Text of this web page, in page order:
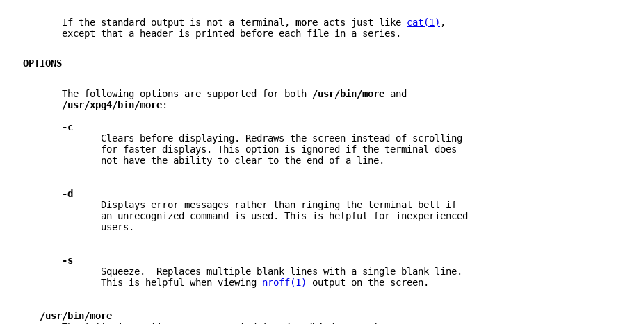
       If the standard output is not a terminal,
more acts just like cat(1) ,
       except that a header is printed before each file in a series.
OPTIONS
       The following options are supported for both
/usr/bin/more and
/usr/xpg4/bin/more:
-c
              Clears before displaying. Redraws the screen instead of scrolling
              for faster displays. This option is ignored if the terminal does
              not have the ability to clear to the end of a line.
-d
              Displays error messages rather than ringing the terminal bell if
              an unrecognized command is used. This is helpful for inexperienced
              users.
-s
              Squeeze.  Replaces multiple blank lines with a single blank line.
              This is helpful when viewing
nroff(1) output on the screen.
/usr/bin/more